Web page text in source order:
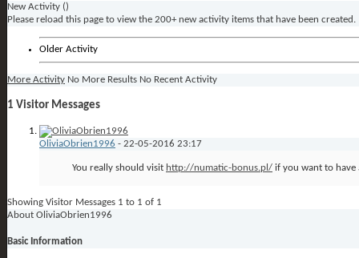
New Activity ()
Please reload this page to view the 200+ new activity items that have been created.
Older Activity
More Activity No More Results No Recent Activity
1 Visitor Messages
OliviaObrien1996 - 22-05-2016 23:17
You really should visit http://numatic-bonus.pl/ if you want to have
Showing Visitor Messages 1 to 1 of 1
About OliviaObrien1996
Basic Information